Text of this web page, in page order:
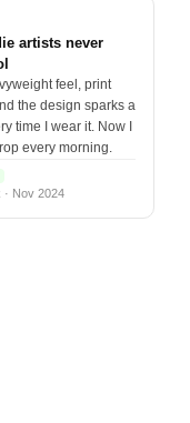
artists never
feel, print
the design sparks a
time I wear it. Now I
every morning.
· Nov 2024